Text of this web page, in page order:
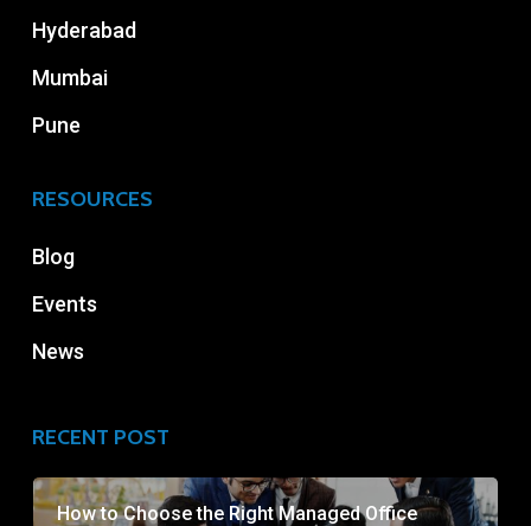
Hyderabad
Mumbai
Pune
RESOURCES
Blog
Events
News
RECENT POST
How to Choose the Right Managed Office